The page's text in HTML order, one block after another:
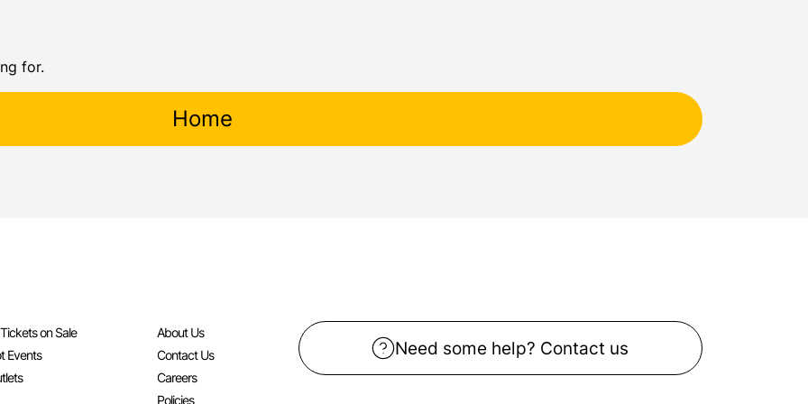
for.
Home
on Sale
Events
About Us
Contact Us
Careers
Policies
Need some help? Contact us